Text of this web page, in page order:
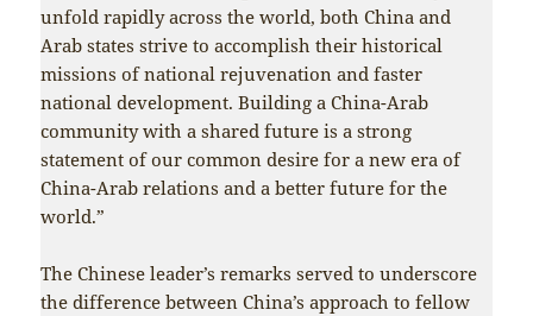
unfold rapidly across the world, both China and
Arab states strive to accomplish their historical
missions of national rejuvenation and faster
national development. Building a China-Arab
community with a shared future is a strong
statement of our common desire for a new era of
China-Arab relations and a better future for the
world.”
The Chinese leader’s remarks served to underscore
the difference between China’s approach to fellow